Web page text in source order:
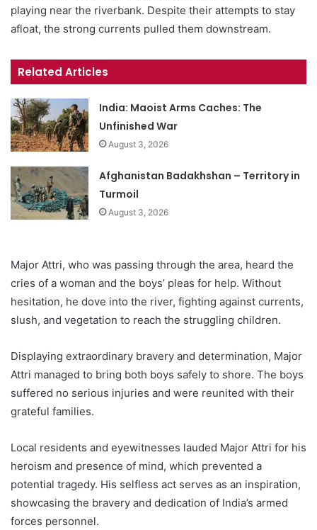
playing near the riverbank. Despite their attempts to stay
afloat, the strong currents pulled them downstream.
Related Articles
India: Maoist Arms Caches: The
Unfinished War
August 3, 2026
Afghanistan Badakhshan – Territory in
Turmoil
August 3, 2026
Major Attri, who was passing through the area, heard the
cries of a woman and the boys’ pleas for help. Without
hesitation, he dove into the river, fighting against currents,
slush, and vegetation to reach the struggling children.
Displaying extraordinary bravery and determination, Major
Attri managed to bring both boys safely to shore. The boys
suffered no serious injuries and were reunited with their
grateful families.
Local residents and eyewitnesses lauded Major Attri for his
heroism and presence of mind, which prevented a
potential tragedy. His selfless act serves as an inspiration,
showcasing the bravery and dedication of India’s armed
forces personnel.